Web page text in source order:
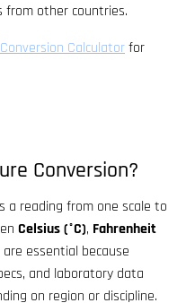
from other countries.
Calculatorfor
Conversion?
a reading from one scale to
Celsius (°C), Fahrenheit
are essential because
and laboratory data
on region or discipline.